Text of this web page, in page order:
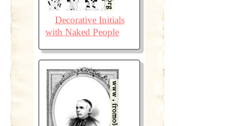
Decorative Initials
with Naked People